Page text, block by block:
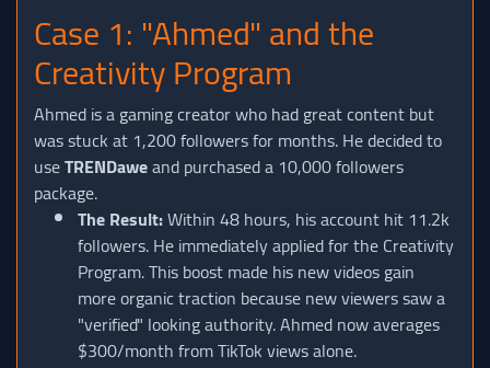
Case 1: "Ahmed" and the
Creativity Program
Ahmed is a gaming creator who had great content but
was stuck at 1,200 followers for months. He decided to
useTRENDaweand purchased a 10,000 followers
package.
The Result:Within 48 hours, his account hit 11.2k
followers. He immediately applied for the Creativity
Program. This boost made his new videos gain
more organic traction because new viewers saw a
"verified" looking authority. Ahmed now averages
$300/month from TikTok views alone.